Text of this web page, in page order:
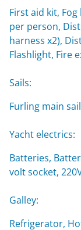
First aid kit,
per person,
harness x2),
Flashlight, Fire
Sails:
Furling main
Yacht electrics:
Batteries,
volt socket,
Galley:
Refrigerator,